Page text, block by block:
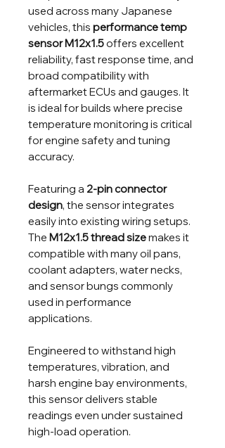
used across many Japanese
vehicles, this performance temp
sensor M12x1.5offers excellent
reliability, fast response time, and
broad compatibility with
aftermarket ECUs and gauges. It
is ideal for builds where precise
temperature monitoring is critical
for engine safety and tuning
accuracy.
Featuring a 2-pin connector
design, the sensor integrates
easily into existing wiring setups.
The M12x1.5 thread sizemakes it
compatible with many oil pans,
coolant adapters, water necks,
and sensor bungs commonly
used in performance
applications.
Engineered to withstand high
temperatures, vibration, and
harsh engine bay environments,
this sensor delivers stable
readings even under sustained
high-load operation.